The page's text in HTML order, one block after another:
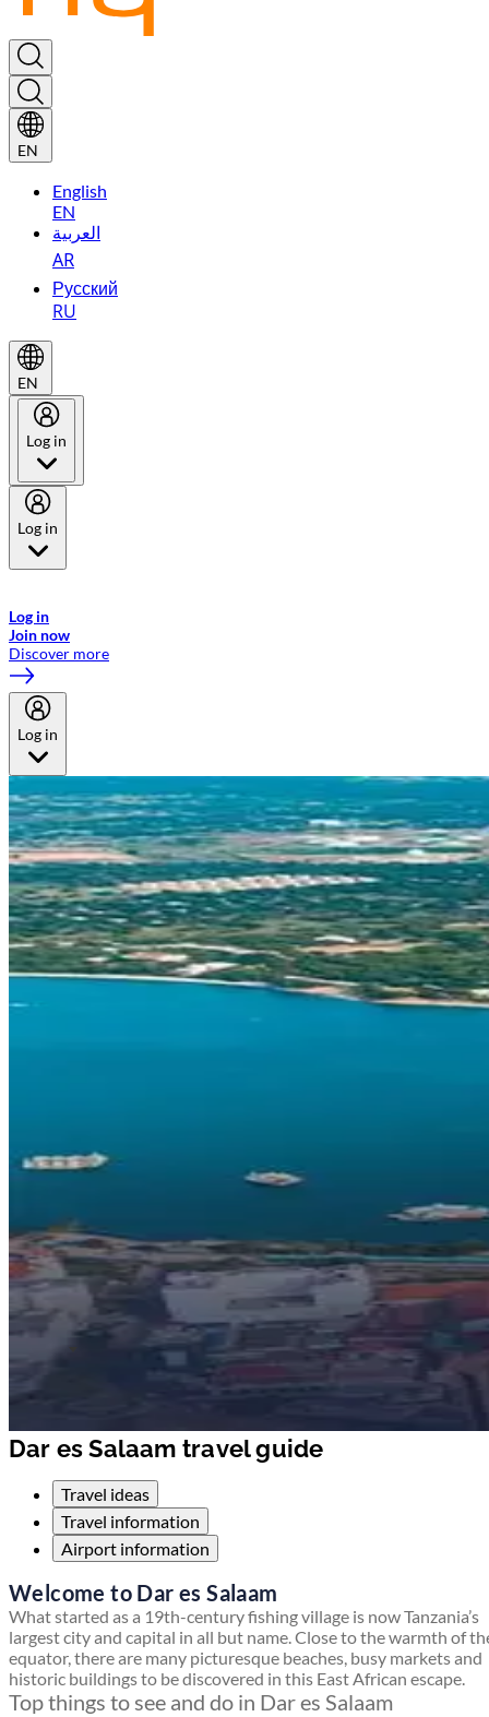
EN
English
EN
العربية
AR
Русский
RU
EN
Log in
Log in
Log in
Join now
Discover more
Log in
Dar es Salaam travel guide
Travel ideas
Travel information
Airport information
Welcome to Dar es Salaam
What started as a 19th-century fishing village is now Tanzania’s
largest city and capital in all but name. Close to the warmth of
equator, there are many picturesque beaches, busy markets and
historic buildings to be discovered in this East African escape.
Top things to see and do in Dar es Salaam